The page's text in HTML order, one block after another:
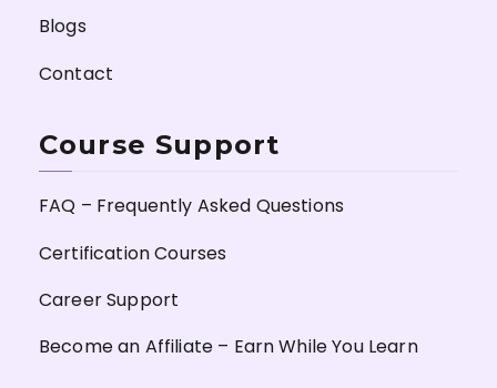
Blogs
Contact
Course Support
FAQ – Frequently Asked Questions
Certification Courses
Career Support
Become an Affiliate – Earn While You Learn